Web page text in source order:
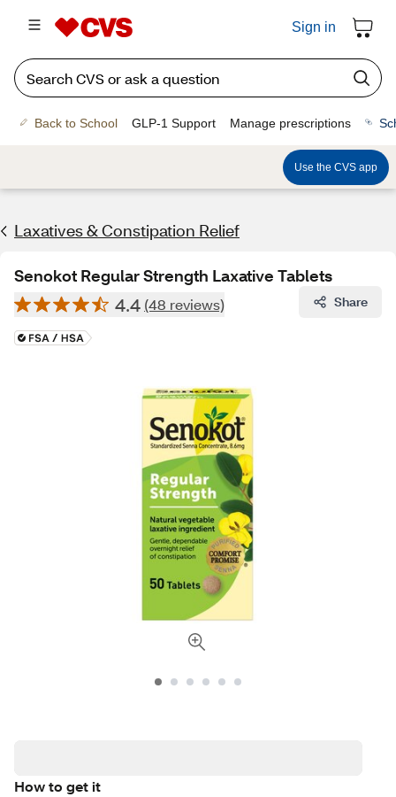
Sign in
Back to School GLP-1 Support Manage prescriptions
Use the CVS app
Laxatives & Constipation Relief
Senokot Regular Strength Laxative Tablets
4.4 (48 reviews) Share
How to get it